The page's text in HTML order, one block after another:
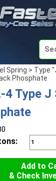
Spring > Type
Phosphate
4 Type J
Add to
& Check